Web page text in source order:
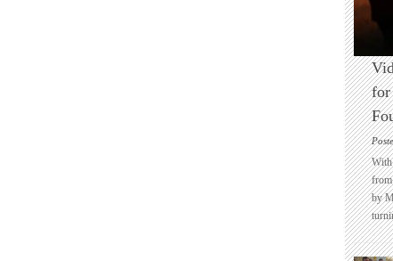
for
With
from
by